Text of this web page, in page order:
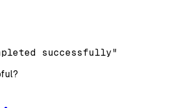
successfully"